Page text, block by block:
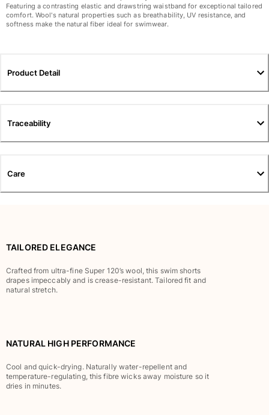
Clothing
Shorts
T-shirts
View all Boys
Baby
Classic stretch
Classic ultra-light
Featuring a contrasting elastic and drawstring waistband for exceptional tailored
comfort. Wool's natural properties such as breathability, UV resistance, and
softness make the natural fiber ideal for swimwear.
Product Detail
Traceability
Care
TAILORED ELEGANCE
Crafted from ultra-fine Super 120’s wool, this swim shorts
drapes impeccably and is crease-resistant. Tailored fit and
natural stretch.
NATURAL HIGH PERFORMANCE
Cool and quick-drying. Naturally water-repellent and
temperature-regulating, this fibre wicks away moisture so it
dries in minutes.